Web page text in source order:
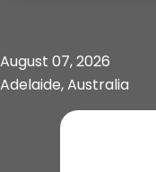
August 07, 2026
Adelaide, Australia